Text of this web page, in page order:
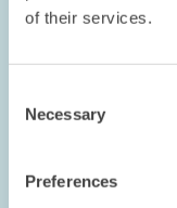
of their services.
Selection
Necessary
Preferences
The Centre for
draft legislation for
2002 with respect to…